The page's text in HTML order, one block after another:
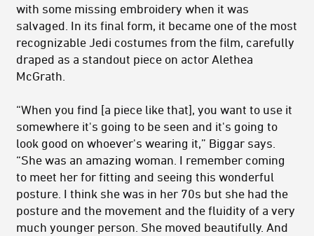
with some missing embroidery when it was
salvaged. In its final form, it became one of the most
recognizable Jedi costumes from the film, carefully
draped as a standout piece on actor Alethea
McGrath.
“When you find [a piece like that], you want to use it
somewhere it's going to be seen and it's going to
look good on whoever's wearing it,” Biggar says.
“She was an amazing woman. I remember coming
to meet her for fitting and seeing this wonderful
posture. I think she was in her 70s but she had the
posture and the movement and the fluidity of a very
much younger person. She moved beautifully. And